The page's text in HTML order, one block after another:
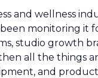
and wellness
monitoring it
studio growth
all the things
and